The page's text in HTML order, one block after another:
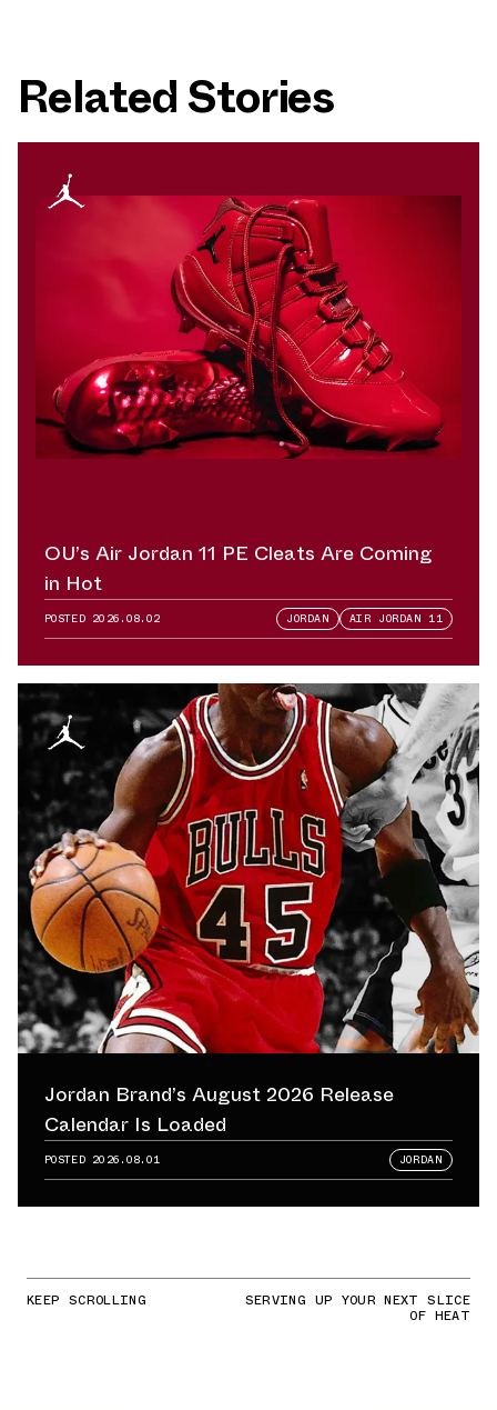
Related Stories
OU’s Air Jordan 11 PE Cleats Are Coming
in Hot
POSTED 2026.08.02 JORDAN AIR JORDAN 11
Jordan Brand’s August 2026 Release
Calendar Is Loaded
POSTED 2026.08.01 JORDAN
KEEP SCROLLING SERVING UP YOUR NEXT SLICE
OF HEAT